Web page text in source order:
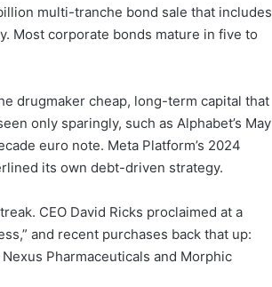
multi-tranche bond sale that includes
Most corporate bonds mature in five to
drugmaker cheap, long-term capital that
only sparingly, such as Alphabet’s May
euro note. Meta Platform’s 2024
its own debt-driven strategy.
CEO David Ricks proclaimed at a
and recent purchases back that up:
Pharmaceuticals and Morphic